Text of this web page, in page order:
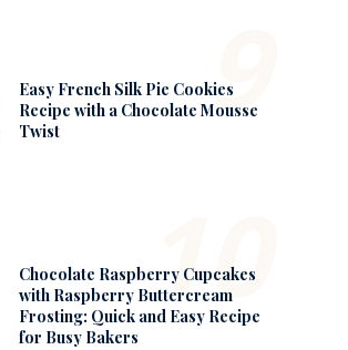
9
Easy French Silk Pie Cookies
Recipe with a Chocolate Mousse
Twist
10
Chocolate Raspberry Cupcakes
with Raspberry Buttercream
Frosting: Quick and Easy Recipe
for Busy Bakers